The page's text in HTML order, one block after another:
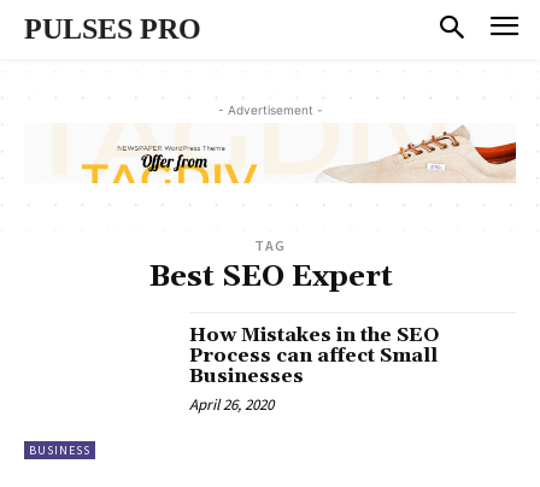
PULSES PRO
- Advertisement -
TAG
Best SEO Expert
BUSINESS
How Mistakes in the SEO
Process can affect Small
Businesses
April 26, 2020